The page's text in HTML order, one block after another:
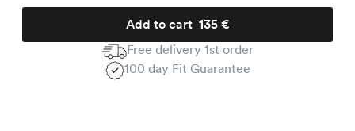
Add to cart
Free delivery 1st order
100 day Fit Guarantee